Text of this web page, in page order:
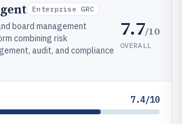
Enterprise GRC
board management
combining risk
audit, and compliance
7.7/10
OVERALL
7.4/10